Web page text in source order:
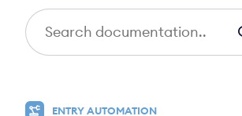
S
e
ENTRY AUTOMATION